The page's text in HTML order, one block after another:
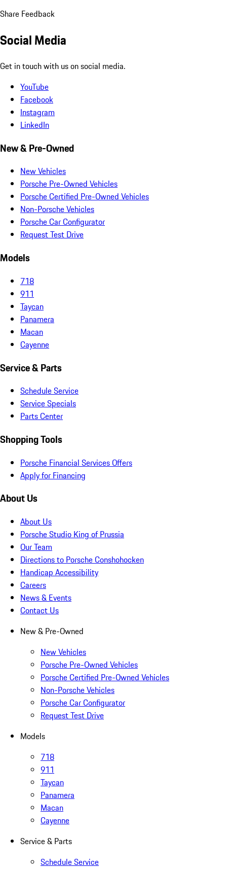
Share Feedback
Social Media
Get in touch with us on social media.
YouTube
Facebook
Instagram
LinkedIn
New & Pre-Owned
New Vehicles
Porsche Pre-Owned Vehicles
Porsche Certified Pre-Owned Vehicles
Non-Porsche Vehicles
Porsche Car Configurator
Request Test Drive
Models
718
911
Taycan
Panamera
Macan
Cayenne
Service & Parts
Schedule Service
Service Specials
Parts Center
Shopping Tools
Porsche Financial Services Offers
Apply for Financing
About Us
About Us
Porsche Studio King of Prussia
Our Team
Directions to Porsche Conshohocken
Handicap Accessibility
Careers
News & Events
Contact Us
New & Pre-Owned
New Vehicles
Porsche Pre-Owned Vehicles
Porsche Certified Pre-Owned Vehicles
Non-Porsche Vehicles
Porsche Car Configurator
Request Test Drive
Models
718
911
Taycan
Panamera
Macan
Cayenne
Service & Parts
Schedule Service